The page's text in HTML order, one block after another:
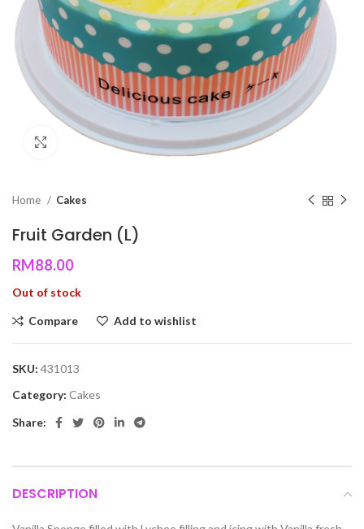
Click to enlarge
Home Cakes
Fruit Garden (L)
RM88.00
Out of stock
Compare Add to wishlist
SKU: 431013
Category: Cakes
Share:
DESCRIPTION